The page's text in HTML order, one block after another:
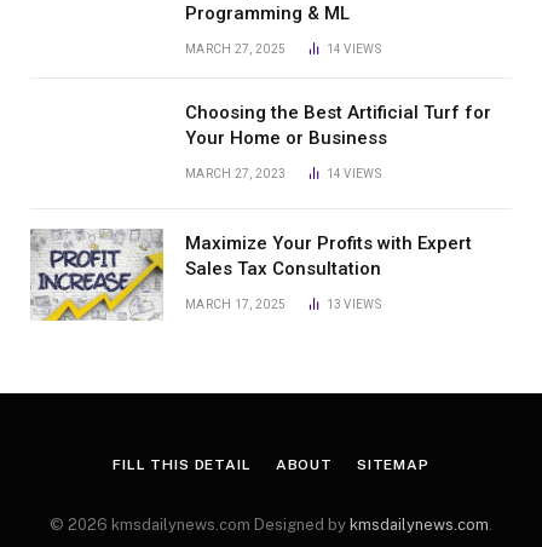
Programming & ML
MARCH 27, 2025 14VIEWS
Choosing the Best Artificial Turf for
Your Home or Business
MARCH 27, 2023 14VIEWS
Maximize Your Profits with Expert
Sales Tax Consultation
MARCH 17, 2025 13VIEWS
FILL THIS DETAIL ABOUT SITEMAP
© 2026 kmsdailynews.com Designed by kmsdailynews.com